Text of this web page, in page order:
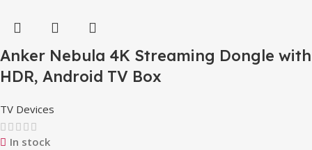
Anker Nebula 4K Streaming Dongle with
HDR, Android TV Box
TV Devices
In stock